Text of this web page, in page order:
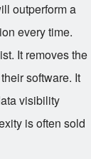
outperform a
every time.
It removes the
software. It
visibility
is often sold